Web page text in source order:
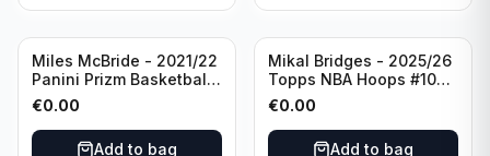
Miles McBride - 2021/22
Panini Prizm Basketball
#283 New York Knicks
€0.00
Add to bag
Mikal Bridges - 2025/26
Topps NBA Hoops #100
New York Knicks
€0.00
Add to bag